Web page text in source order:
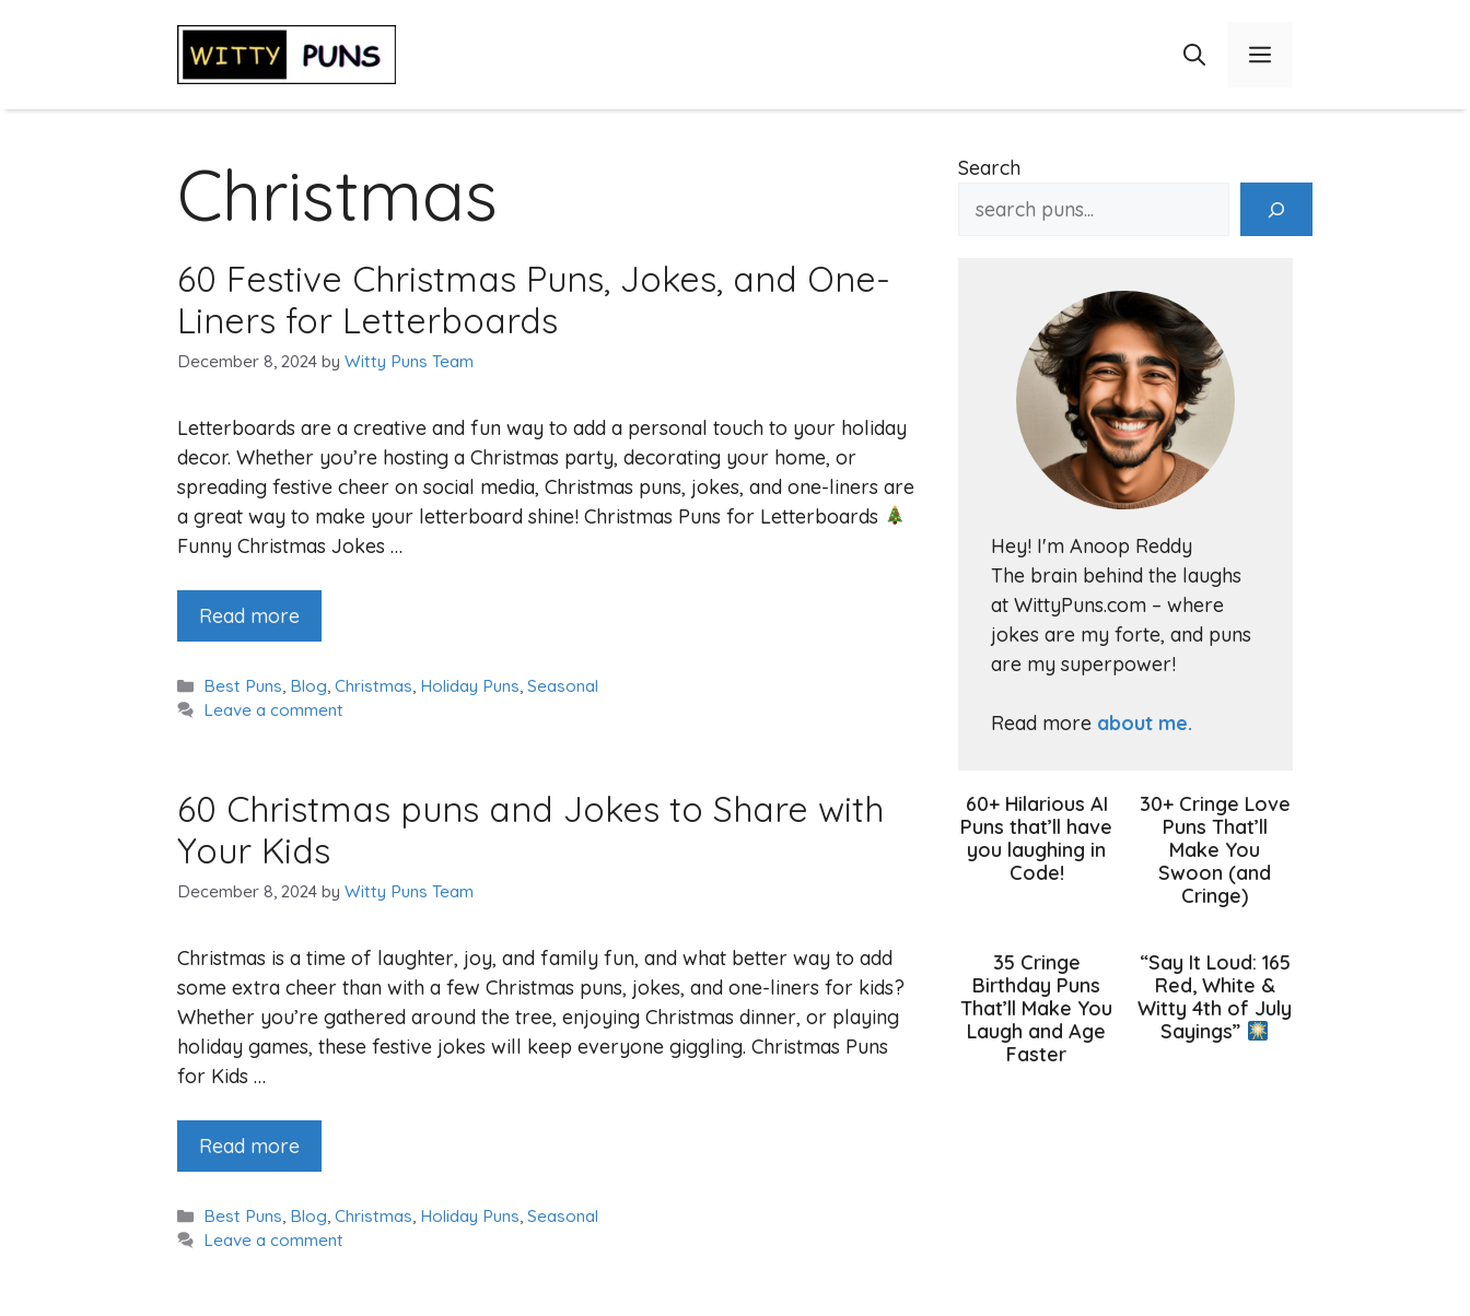
Menu
Christmas
60 Festive Christmas Puns, Jokes, and One-
Liners for Letterboards
December 8, 2024 by Witty Puns Team
Letterboards are a creative and fun way to add a personal touch to your holiday
decor. Whether you’re hosting a Christmas party, decorating your home, or
spreading festive cheer on social media, Christmas puns, jokes, and one-liners are
a great way to make your letterboard shine! Christmas Puns for Letterboards
Funny Christmas Jokes …
Read more
Categories
Best Puns, Blog,Christmas, Holiday Puns,Seasonal
Leave a comment
60 Christmas puns and Jokes to Share with
Your Kids
December 8, 2024 by Witty Puns Team
Christmas is a time of laughter, joy, and family fun, and what better way to add
some extra cheer than with a few Christmas puns, jokes, and one-liners for kids?
Whether you’re gathered around the tree, enjoying Christmas dinner, or playing
holiday games, these festive jokes will keep everyone giggling. Christmas Puns
for Kids …
Read more
Categories
Best Puns, Blog,Christmas, Holiday Puns,Seasonal
Leave a comment
Search
Hey! I'm Anoop Reddy
The brain behind the laughs
at WittyPuns.com – where
jokes are my forte, and puns
are my superpower!
Read more about me.
60+ Hilarious AI
Puns that’ll have
you laughing in
Code!
30+ Cringe Love
Puns That’ll
Make You
Swoon (and
Cringe)
35 Cringe
Birthday Puns
That’ll Make You
Laugh and Age
Faster
“Say It Loud: 165
Red, White &
Witty 4th of July
Sayings”